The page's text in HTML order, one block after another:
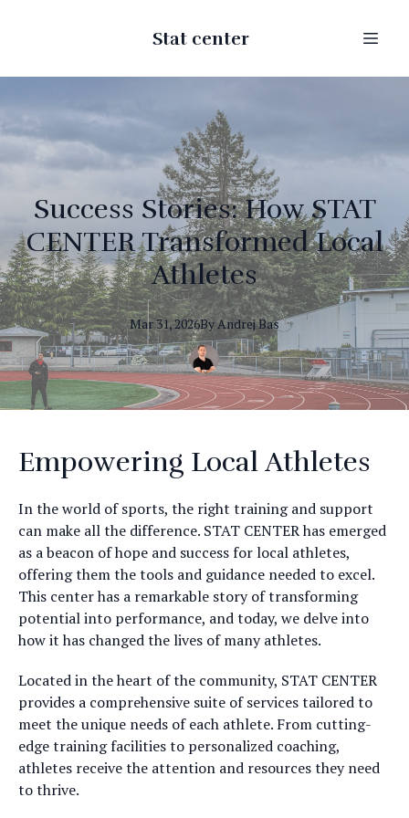
Stat center
Success Stories: How STAT
CENTER Transformed Local
Athletes
Mar 31, 2026ByAndrejBas
Empowering Local Athletes
In the world of sports, the right training and support
can make all the difference. STAT CENTER has emerged
as a beacon of hope and success for local athletes,
offering them the tools and guidance needed to excel.
This center has a remarkable story of transforming
potential into performance, and today, we delve into
how it has changed the lives of many athletes.
Located in the heart of the community, STAT CENTER
provides a comprehensive suite of services tailored to
meet the unique needs of each athlete. From cutting-
edge training facilities to personalized coaching,
athletes receive the attention and resources they need
to thrive.